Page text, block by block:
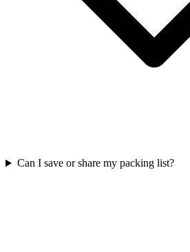
Can I save or share my packing list?